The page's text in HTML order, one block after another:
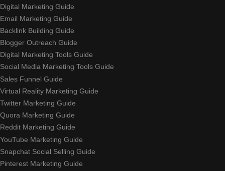
Digital Marketing Guide
Email Marketing Guide
Backlink Building Guide
Blogger Outreach Guide
Digital Marketing Tools Guide
Social Media Marketing Tools Guide
Sales Funnel Guide
Virtual Reality Marketing Guide
Twitter Marketing Guide
Quora Marketing Guide
Reddit Marketing Guide
YouTube Marketing Guide
Snapchat Social Selling Guide
Pinterest Marketing Guide